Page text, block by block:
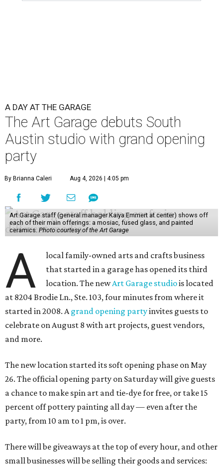
A DAY AT THE GARAGE
The Art Garage debuts South
Austin studio with grand opening
party
By Brianna Caleri Aug 4, 2026 | 4:05 pm
Art Garage staff (general manager Kaiya Emmert at center) shows off
each of their main offerings: a mosiac, fused glass, and painted
ceramics. Photo courtesy of the Art Garage
A
local family-owned arts and crafts business
that started in a garage has opened its third
location. The newArt Garage studiois located
at 8204 Brodie Ln., Ste. 103, four minutes from where it
started in 2008. Agrand opening partyinvites guests to
celebrate on August 8 with art projects, guest vendors,
and more.
The new location started its soft opening phase on May
26. The official opening party on Saturday will give guests
a chance to make spin art and tie-dye for free, or take 15
percent off pottery painting all day — even after the
party, from 10 am to 1 pm, is over.
There will be giveaways at the top of every hour, and other
small businesses will be selling their goods and services: